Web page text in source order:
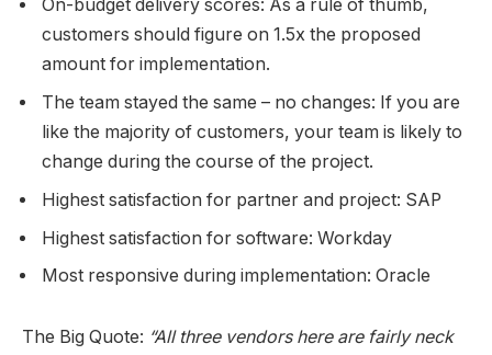
On-budget delivery scores: As a rule of thumb,
customers should figure on 1.5x the proposed
amount for implementation.
The team stayed the same – no changes: If you are
like the majority of customers, your team is likely to
change during the course of the project.
Highest satisfaction for partner and project: SAP
Highest satisfaction for software: Workday
Most responsive during implementation: Oracle
The Big Quote: “All three vendors here are fairly neck